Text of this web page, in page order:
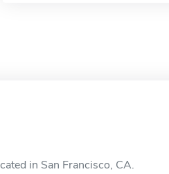
in San Francisco, CA.